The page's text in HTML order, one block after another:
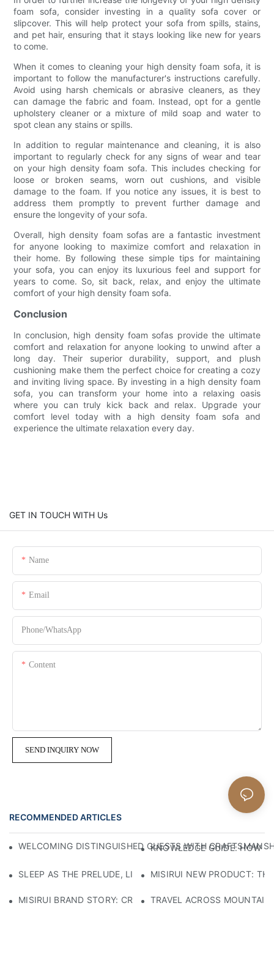
foam sofa, consider investing in a quality sofa cover or
slipcover. This will help protect your sofa from spills, stains,
and pet hair, ensuring that it stays looking like new for years
to come.
When it comes to cleaning your high density foam sofa, it is
important to follow the manufacturer's instructions carefully.
Avoid using harsh chemicals or abrasive cleaners, as they
can damage the fabric and foam. Instead, opt for a gentle
upholstery cleaner or a mixture of mild soap and water to
spot clean any stains or spills.
In addition to regular maintenance and cleaning, it is also
important to regularly check for any signs of wear and tear
on your high density foam sofa. This includes checking for
loose or broken seams, worn out cushions, and visible
damage to the foam. If you notice any issues, it is best to
address them promptly to prevent further damage and
ensure the longevity of your sofa.
Overall, high density foam sofas are a fantastic investment
for anyone looking to maximize comfort and relaxation in
their home. By following these simple tips for maintaining
your sofa, you can enjoy its luxurious feel and support for
years to come. So, sit back, relax, and enjoy the ultimate
comfort of your high density foam sofa.
Conclusion
In conclusion, high density foam sofas provide the ultimate
comfort and relaxation for anyone looking to unwind after a
long day. Their superior durability, support, and plush
cushioning make them the perfect choice for creating a cozy
and inviting living space. By investing in a high density foam
sofa, you can transform your home into a relaxing oasis
where you can truly kick back and relax. Upgrade your
comfort level today with a high density foam sofa and
experience the ultimate relaxation every day.
GET IN TOUCH WITH Us
Name
Email
Phone/whatsApp
Content
SEND INQUIRY NOW
RECOMMENDED ARTICLES
WELCOMING DISTINGUISHED GUESTS WITHKNOWLEDGE GUIDE: HOW
SLEEP AS THE PRELUDE, LIGHT AS THE COMPANION:
MISIRUI NEW PRODUCT:
MISIRUI BRAND STORY: CRAFTSMANSHIP HERITAGE
TRAVEL ACROSS